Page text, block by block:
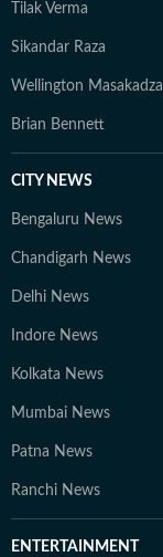
Tilak Verma
Sikandar Raza
Wellington Masakadza
Brian Bennett
CITY NEWS
Bengaluru News
Chandigarh News
Delhi News
Indore News
Kolkata News
Mumbai News
Patna News
Ranchi News
ENTERTAINMENT